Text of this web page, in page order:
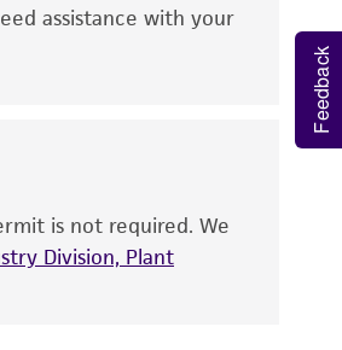
animal or human
commercial
bears the sole
all risk and
assistance with your
is not required. We
Division, Plant
Feedback